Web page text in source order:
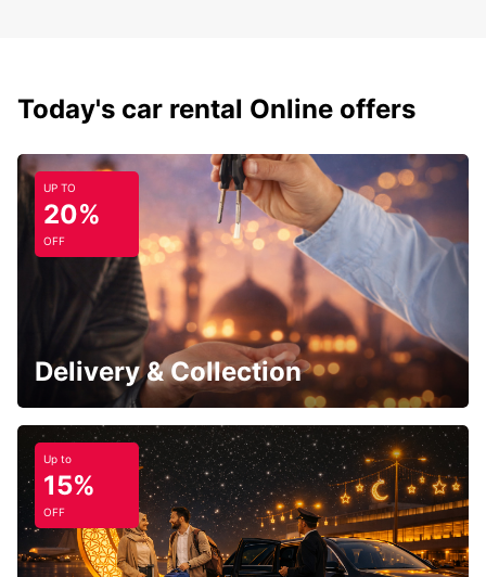
Today's car rental Online offers
UP TO
20%
OFF
Delivery & Collection
Up to
15%
OFF